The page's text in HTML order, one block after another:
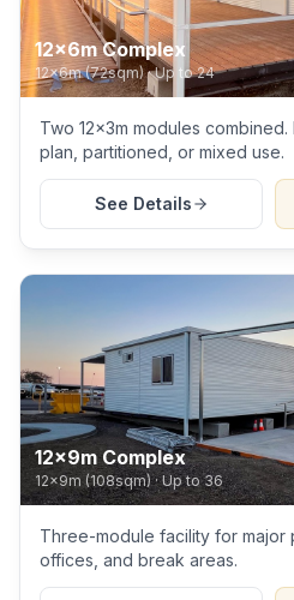
12x6m Complex
12x6m (72sqm)·Up to 24
Two 12x3m modules
plan, partitioned, or mixed use.
See Details
12x9m Complex
12x9m (108sqm)·Up to 36
Three-module facility for major
offices, and break areas.